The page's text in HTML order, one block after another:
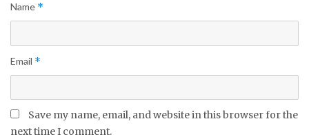
Name *
Email *
Save my name, email, and website in this browser for the
next time I comment.